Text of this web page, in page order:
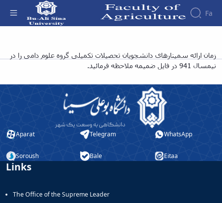
Fa
عناوین و زمان بندی ارائه سمینار دانشجویان
دانشکده کشاورزی
زمان ارائه سمینارهای دانشجویان تحصیلات تکمیلی گروه علوم دامی را در
نیمسال 941 در فایل ضمیمه ملاحظه فرمائید.
Aparat Telegram WhatsApp
Soroush Bale Eitaa
Links
The Office of the Supreme Leader